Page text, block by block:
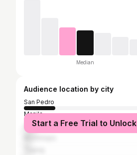
Median
Audience location by city
San Pedro
Manila
Quezon City
Start a Free Trial to Unlock